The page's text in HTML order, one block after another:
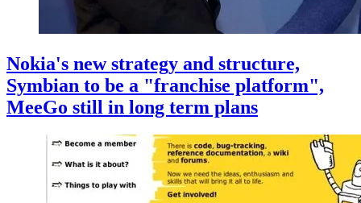
Nokia's new strategy and structure,
Symbian to be a "franchise platform",
MeeGo still in long term plans